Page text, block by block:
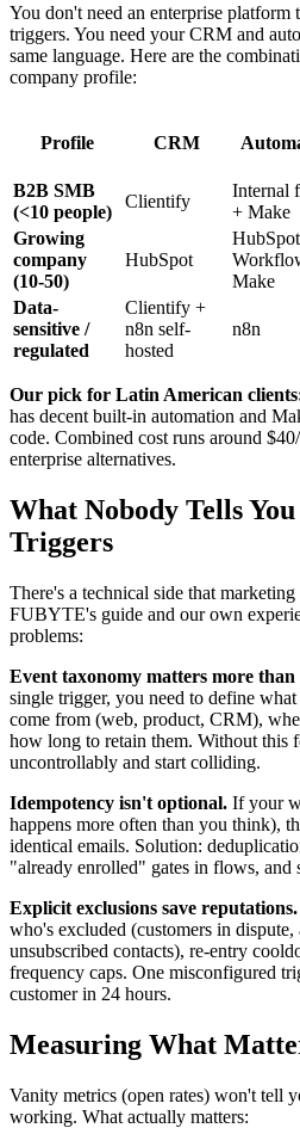
You don't need an enterprise platform
triggers. You need your CRM and
same language. Here are the
company profile:
Profile CRM
B2B SMB
(<10 people)
Clientify
Internal
+ Make
Growing
company
(10-50)
HubSpot
HubSpot
Make
Data-
sensitive /
regulated
Clientify +
n8n self-
hosted
n8n
Our pick for Latin American
has decent built-in automation and
code. Combined cost runs around
enterprise alternatives.
What Nobody Tells
Triggers
There's a technical side that
FUBYTE's guide and our own
problems:
Event taxonomy matters more than
single trigger, you need to define
come from (web, product, CRM),
how long to retain them. Without this
uncontrollably and start colliding.
Idempotency isn't optional. If your
happens more often than you think),
identical emails. Solution:
"already enrolled" gates in flows, and
Explicit exclusions save reputations.
who's excluded (customers in
unsubscribed contacts), re-entry
frequency caps. One misconfigured
customer in 24 hours.
Measuring What
Vanity metrics (open rates) won't tell
working. What actually matters: